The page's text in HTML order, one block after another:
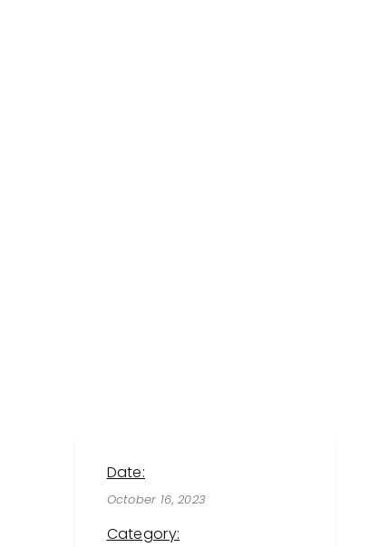
Date:
October 16, 2023
Category: